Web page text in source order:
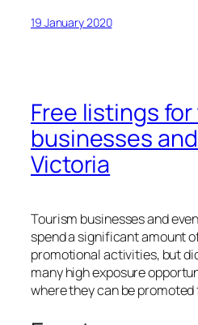
19 January 2020
Free listings
businesses
Victoria
Tourism businesses and
spend a significant amount
promotional activities, but
many high exposure
where they can be